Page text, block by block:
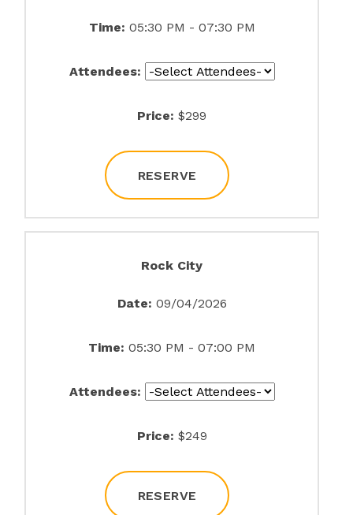
Time: 05:30 PM - 07:30 PM
Attendees:
Price: $299
RESERVE
Rock City
Date: 09/04/2026
Time: 05:30 PM - 07:00 PM
Attendees:
Price: $249
RESERVE